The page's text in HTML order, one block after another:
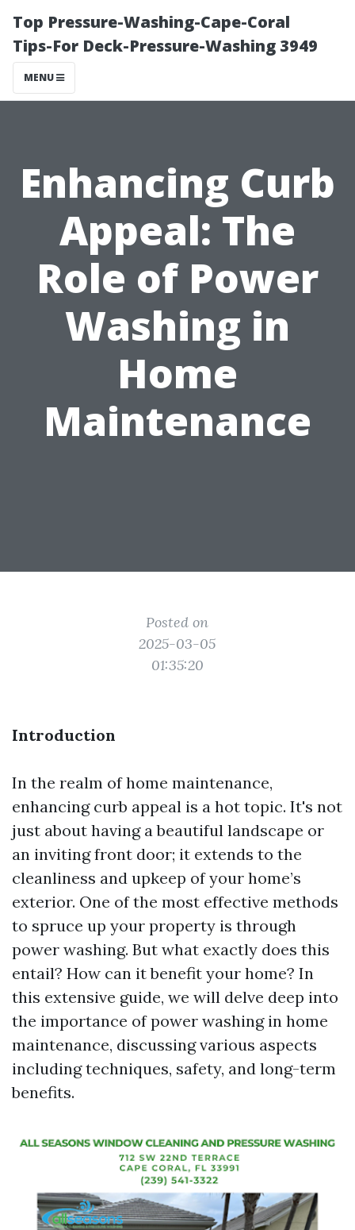
Top Pressure-Washing-Cape-Coral
Tips-For Deck-Pressure-Washing 3949
MENU
Enhancing Curb
Appeal: The
Role of Power
Washing in
Home
Maintenance
Posted on
2025-03-05
01:35:20
Introduction
In the realm of home maintenance,
enhancing curb appeal is a hot topic. It's not
just about having a beautiful landscape or
an inviting front door; it extends to the
cleanliness and upkeep of your home’s
exterior. One of the most effective methods
to spruce up your property is through
power washing. But what exactly does this
entail? How can it benefit your home? In
this extensive guide, we will delve deep into
the importance of power washing in home
maintenance, discussing various aspects
including techniques, safety, and long-term
benefits.